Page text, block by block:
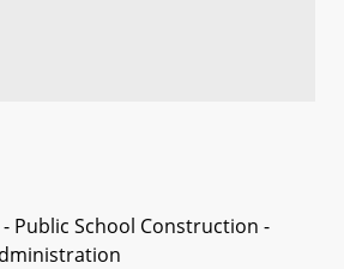
Public School Construction -